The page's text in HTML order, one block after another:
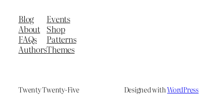
Blog
About
FAQs
Authors
Events
Shop
Patterns
Themes
Twenty Twenty-Five Designed withWordPress